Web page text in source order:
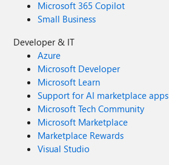
Microsoft 365 Copilot
Small Business
Developer & IT
Azure
Microsoft Developer
Microsoft Learn
Support for AI marketplace apps
Microsoft Tech Community
Microsoft Marketplace
Marketplace Rewards
Visual Studio